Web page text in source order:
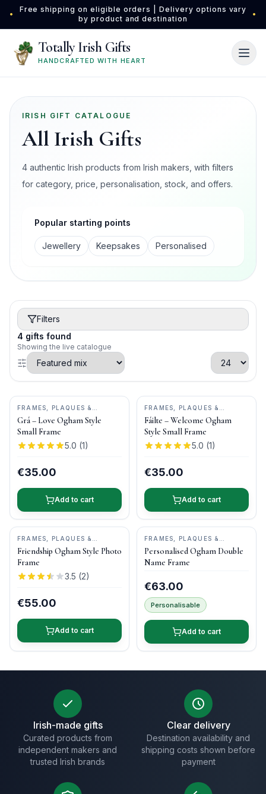
Skip to main content
•
Free shipping on eligible orders | Delivery options vary
by product and destination
•
Totally Irish Gifts
HANDCRAFTED WITH HEART
IRISH GIFT CATALOGUE
All Irish Gifts
4 authentic Irish products from Irish makers, with filters
for category, price, personalisation, stock, and offers.
Popular starting points
Jewellery Keepsakes Personalised
Filters
4 gifts found
Showing the live catalogue
FRAMES, PLAQUES &
KEEPSAKES •OGHAM WISH
Grá – Love Ogham Style
Small Frame
5.0 (1)
€35.00
Add to cart
FRAMES, PLAQUES &
KEEPSAKES
OGHAM WISH
Fáilte – Welcome Ogham
Style Small Frame
5.0 (1)
€35.00
Add to cart
FRAMES, PLAQUES &
KEEPSAKES• OGHAM WISH
Friendship Ogham Style Photo
Frame
3.5 (2)
€55.00
Add to cart
FRAMES, PLAQUES &
KEEPSAKES
• OGHAM WISH
Personalised Ogham Double
Name Frame
€63.00
Personalisable
Add to cart
Irish-made gifts
Curated products from
independent makers and
trusted Irish brands
Clear delivery
Destination availability and
shipping costs shown before
payment